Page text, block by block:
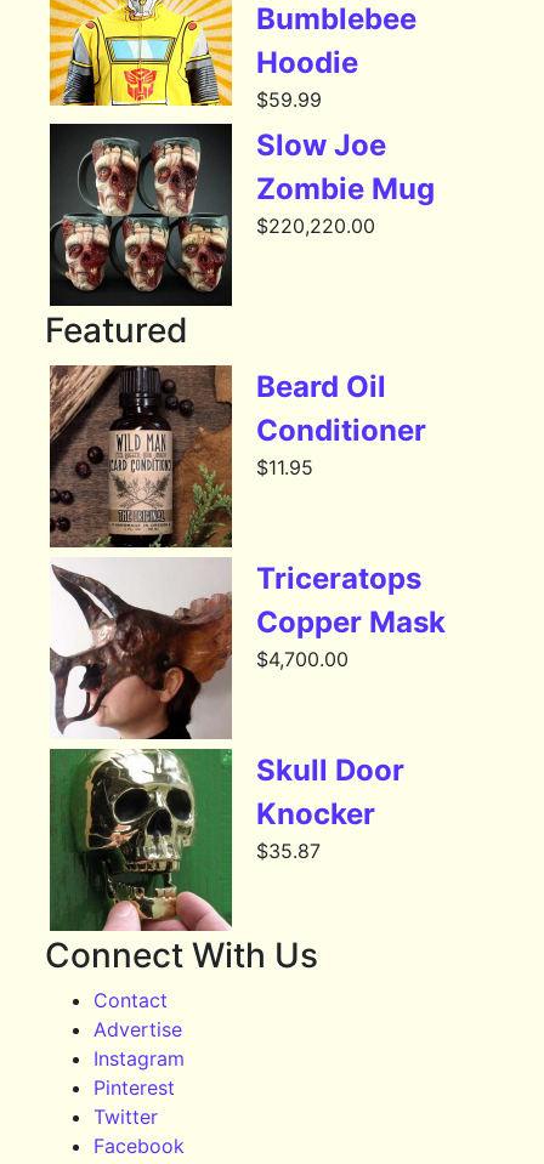
Bumblebee
Hoodie
$59.99
Slow Joe
Zombie Mug
$220,220.00
Featured
Beard Oil
Conditioner
$11.95
Triceratops
Copper Mask
$4,700.00
Skull Door
Knocker
$35.87
Connect With Us
Contact
Advertise
Instagram
Pinterest
Twitter
Facebook